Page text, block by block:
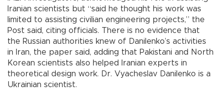
Iranian scientists but “said he thought his work was
limited to assisting civilian engineering projects,” the
Post said, citing officials. There is no evidence that
the Russian authorities knew of Danilenko’s activities
in Iran, the paper said, adding that Pakistani and North
Korean scientists also helped Iranian experts in
theoretical design work. Dr. Vyacheslav Danilenko is a
Ukrainian scientist.